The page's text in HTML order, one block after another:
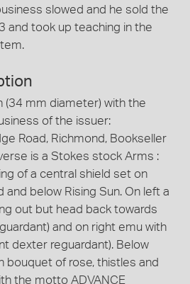
slowed and he sold the
and took up teaching in the
(34 mm diameter) with the
of the issuer:
Road, Richmond, Bookseller
is a Stokes stock Arms :
of a central shield set on
below Rising Sun. On left a
out but head back towards
and on right emu with
dexter reguardant). Below
bouquet of rose, thistles and
the motto ADVANCE